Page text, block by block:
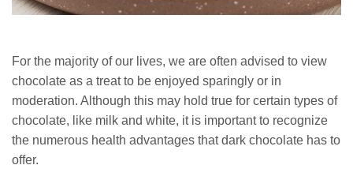
For the majority of our lives, we are often advised to view
chocolate as a treat to be enjoyed sparingly or in
moderation. Although this may hold true for certain types of
chocolate, like milk and white, it is important to recognize
the numerous health advantages that dark chocolate has to
offer.